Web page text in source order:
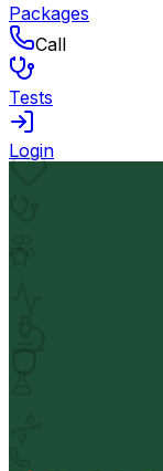
Packages
Call
Tests
Login